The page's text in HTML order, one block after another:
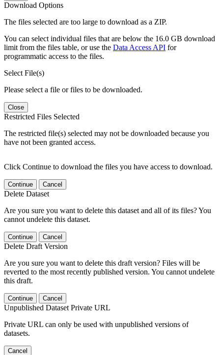
Download Options
The files selected are too large to download as a ZIP.
You can select individual files that are below the 16.0 GB download
limit from the files table, or use the Data Access API for
programmatic access to the files.
Select File(s)
Please select a file or files to be downloaded.
Close
Restricted Files Selected
The restricted file(s) selected may not be downloaded because you
have not been granted access.
Click Continue to download the files you have access to download.
Continue Cancel
Delete Dataset
Are you sure you want to delete this dataset and all of its files? You
cannot undelete this dataset.
Continue Cancel
Delete Draft Version
Are you sure you want to delete this draft version? Files will be
reverted to the most recently published version. You cannot undelete
this draft.
Continue Cancel
Unpublished Dataset Private URL
Private URL can only be used with unpublished versions of
datasets.
Cancel